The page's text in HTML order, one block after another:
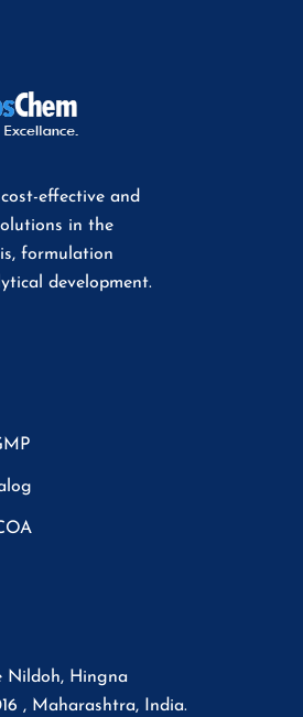
effective and
in the
formulation
development.
Nildoh, Hingna
, Maharashtra, India.